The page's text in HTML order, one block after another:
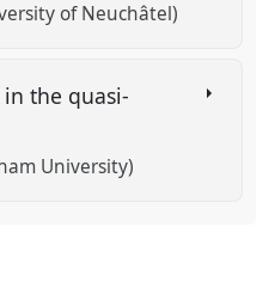
of Neuchâtel)
the quasi-
University)